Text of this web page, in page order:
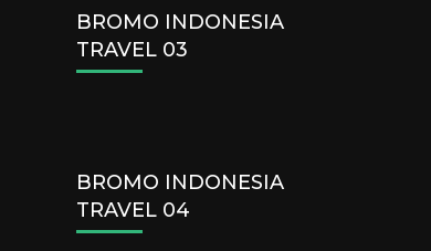
BROMO INDONESIA
TRAVEL 03
BROMO INDONESIA
TRAVEL 04